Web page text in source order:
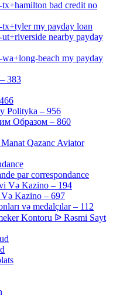
tx+hamilton bad credit no
tx+tyler my payday loan
nearby payday
beach my payday
383
Polityka – 956
Образом – 860
Qazanc Aviator
par correspondance
Və Kazino – 194
Kazino – 697
və medalçılar – 112
Kontoru ᐉ Rəsmi Sayt